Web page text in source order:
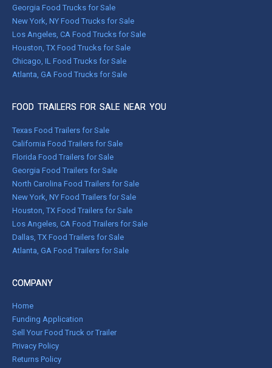
Georgia Food Trucks for Sale
New York, NY Food Trucks for Sale
Los Angeles, CA Food Trucks for Sale
Houston, TX Food Trucks for Sale
Chicago, IL Food Trucks for Sale
Atlanta, GA Food Trucks for Sale
FOOD TRAILERS FOR SALE NEAR YOU
Texas Food Trailers for Sale
California Food Trailers for Sale
Florida Food Trailers for Sale
Georgia Food Trailers for Sale
North Carolina Food Trailers for Sale
New York, NY Food Trailers for Sale
Houston, TX Food Trailers for Sale
Los Angeles, CA Food Trailers for Sale
Dallas, TX Food Trailers for Sale
Atlanta, GA Food Trailers for Sale
COMPANY
Home
Funding Application
Sell Your Food Truck or Trailer
Privacy Policy
Returns Policy